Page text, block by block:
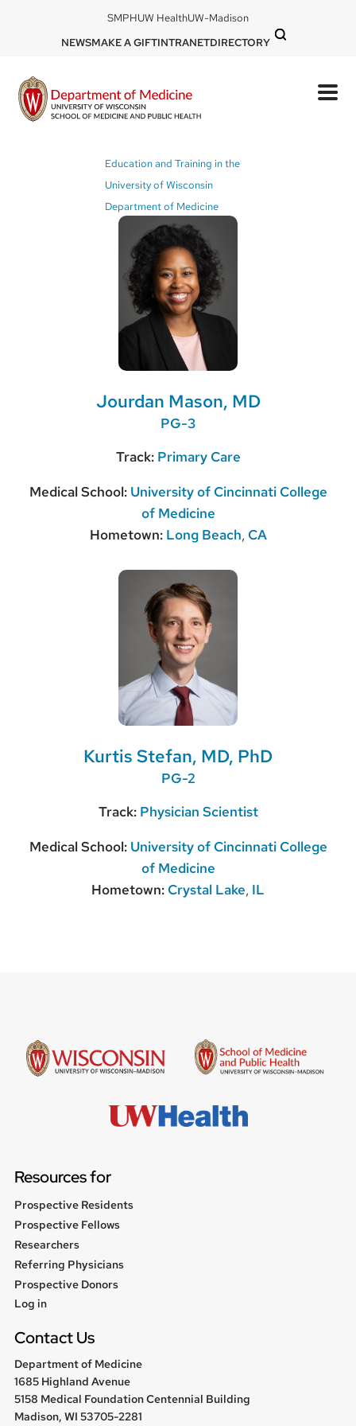
content
DOM
-
mobile
SMPHUW HealthUW-Madison
DOM
right
NEWSMAKE A GIFTINTRANETDIRECTORY
Breadcrumb
Education and Training in the
University of Wisconsin
Department of Medicine
Jourdan Mason, MD
PG-3
Track: Primary Care
Medical School: University of Cincinnati College
of Medicine
Hometown: Long Beach, CA
Kurtis Stefan, MD, PhD
PG-2
Track: Physician Scientist
Medical School: University of Cincinnati College
of Medicine
Hometown:Crystal Lake, IL
Resources for
Prospective Residents
Prospective Fellows
Researchers
Referring Physicians
Prospective Donors
User
Log in
Contact Us
Department of Medicine
1685 Highland Avenue
5158 Medical Foundation Centennial Building
Madison, WI 53705-2281